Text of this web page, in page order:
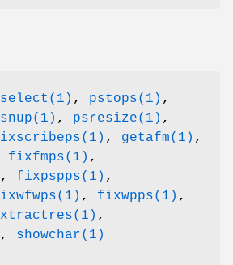
, pstops(1) ,
, psresize(1) ,
, getafm(1) ,
fixfmps(1) ,
, fixpspps(1) ,
, fixwpps(1) ,
,
, showchar(1)